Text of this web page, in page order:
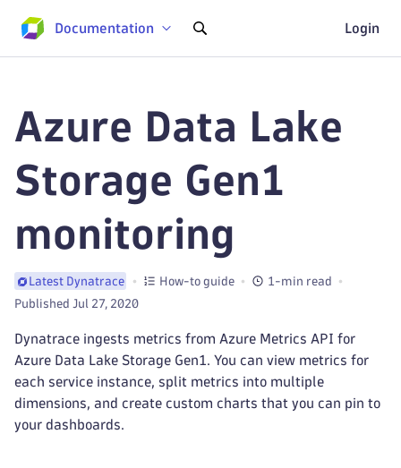
Documentation Login
Azure Data Lake
Storage Gen1
monitoring
Latest Dynatrace How-to guide
1-min read
Published Jul 27, 2020
Dynatrace ingests metrics from Azure Metrics API for
Azure Data Lake Storage Gen1. You can view metrics for
each service instance, split metrics into multiple
dimensions, and create custom charts that you can pin to
your dashboards.